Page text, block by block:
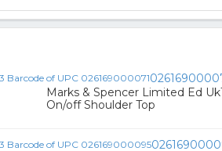
Marks & Spencer Limited Ed
On/off Shoulder Top